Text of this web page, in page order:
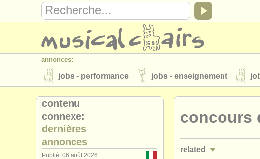
annonces:
jobs - performance jobs - enseignement
instruments à vendre instruments volés
annuaires:
orchestres et l'opéra
musicalchairs:
concours
related
contenu
connexe:
dernières
annonces
Publié: 06 août 2026